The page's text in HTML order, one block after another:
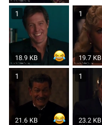
1
18.9 KB
1
19.7 KB
1
21.6 KB
1
23.2 KB